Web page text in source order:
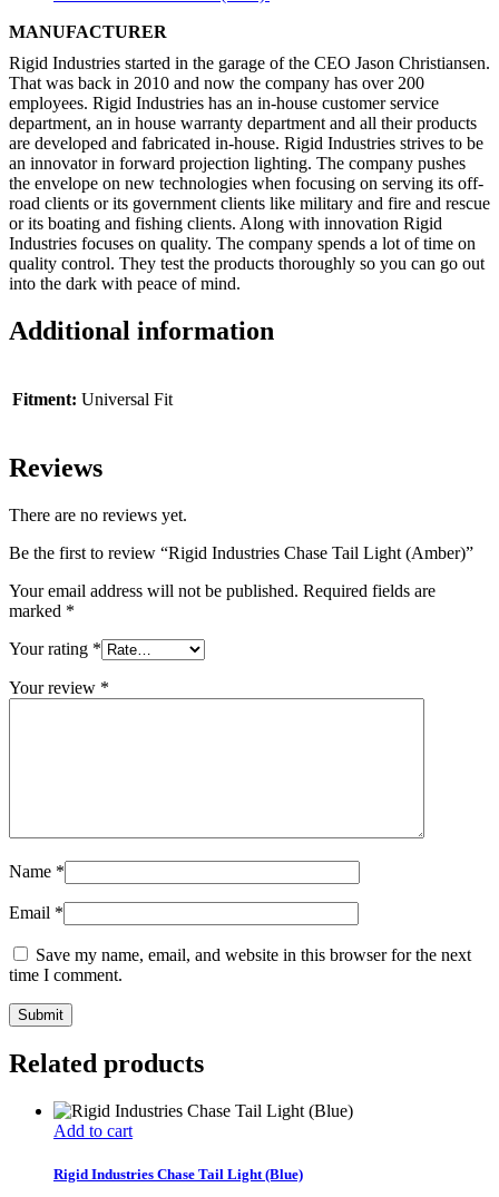
MANUFACTURER
Rigid Industries started in the garage of the CEO Jason Christiansen.
That was back in 2010 and now the company has over 200
employees. Rigid Industries has an in-house customer service
department, an in house warranty department and all their products
are developed and fabricated in-house. Rigid Industries strives to be
an innovator in forward projection lighting. The company pushes
the envelope on new technologies when focusing on serving its off-
road clients or its government clients like military and fire and rescue
or its boating and fishing clients. Along with innovation Rigid
Industries focuses on quality. The company spends a lot of time on
quality control. They test the products thoroughly so you can go out
into the dark with peace of mind.
Additional information
Fitment: Universal Fit
Reviews
There are no reviews yet.
Be the first to review “Rigid Industries Chase Tail Light (Amber)”
Your email address will not be published. Required fields are
marked *
Your rating *
Your review *
Name *
Email *
Save my name, email, and website in this browser for the next
time I comment.
Related products
Add to cart
Rigid Industries Chase Tail Light (Blue)